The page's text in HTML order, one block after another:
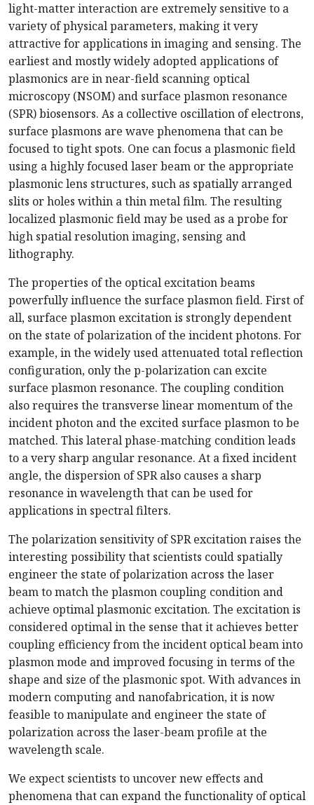
light-matter interaction are extremely sensitive to a
variety of physical parameters, making it very
attractive for applications in imaging and sensing. The
earliest and mostly widely adopted applications of
plasmonics are in near-field scanning optical
microscopy (NSOM) and surface plasmon resonance
(SPR) biosensors. As a collective oscillation of electrons,
surface plasmons are wave phenomena that can be
focused to tight spots. One can focus a plasmonic field
using a highly focused laser beam or the appropriate
plasmonic lens structures, such as spatially arranged
slits or holes within a thin metal film. The resulting
localized plasmonic field may be used as a probe for
high spatial resolution imaging, sensing and
lithography.
The properties of the optical excitation beams
powerfully influence the surface plasmon field. First of
all, surface plasmon excitation is strongly dependent
on the state of polarization of the incident photons. For
example, in the widely used attenuated total reflection
configuration, only the p-polarization can excite
surface plasmon resonance. The coupling condition
also requires the transverse linear momentum of the
incident photon and the excited surface plasmon to be
matched. This lateral phase-matching condition leads
to a very sharp angular resonance. At a fixed incident
angle, the dispersion of SPR also causes a sharp
resonance in wavelength that can be used for
applications in spectral filters.
The polarization sensitivity of SPR excitation raises the
interesting possibility that scientists could spatially
engineer the state of polarization across the laser
beam to match the plasmon coupling condition and
achieve optimal plasmonic excitation. The excitation is
considered optimal in the sense that it achieves better
coupling efficiency from the incident optical beam into
plasmon mode and improved focusing in terms of the
shape and size of the plasmonic spot. With advances in
modern computing and nanofabrication, it is now
feasible to manipulate and engineer the state of
polarization across the laser-beam profile at the
wavelength scale.
We expect scientists to uncover new effects and
phenomena that can expand the functionality of optical